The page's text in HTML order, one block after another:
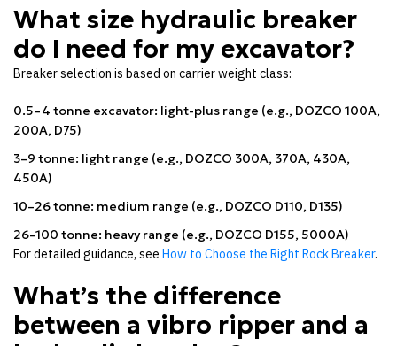
What size hydraulic breaker
do I need for my excavator?
Breaker selection is based on carrier weight class:
0.5–4 tonne excavator: light-plus range (e.g., DOZCO 100A,
200A, D75)
3–9 tonne: light range (e.g., DOZCO 300A, 370A, 430A,
450A)
10–26 tonne: medium range (e.g., DOZCO D110, D135)
26–100 tonne: heavy range (e.g., DOZCO D155, 5000A)
For detailed guidance, see How to Choose the Right Rock Breaker.
What’s the difference
between a vibro ripper and a